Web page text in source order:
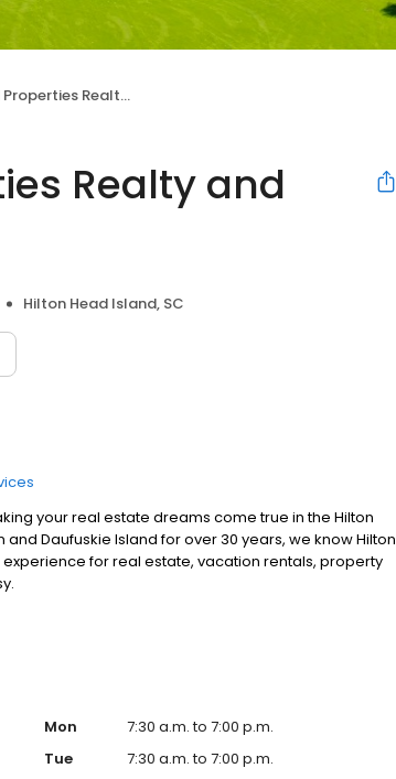
Realty and Rentals
Realty and
Hilton Head Island, SC
your real estate dreams come true in the Hilton
Daufuskie Island for over 30 years, we know Hilton
for real estate, vacation rentals, property
Mon
7:30 a.m. to 7:00 p.m.
Tue
7:30 a.m. to 7:00 p.m.